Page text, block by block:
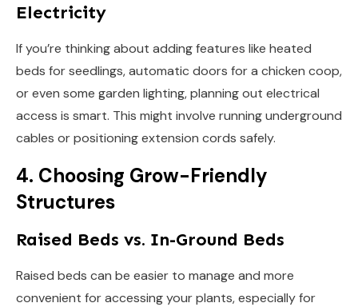
Electricity
If you’re thinking about adding features like heated
beds for seedlings, automatic doors for a chicken coop,
or even some garden lighting, planning out electrical
access is smart. This might involve running underground
cables or positioning extension cords safely.
4. Choosing Grow-Friendly
Structures
Raised Beds vs. In-Ground Beds
Raised beds can be easier to manage and more
convenient for accessing your plants, especially for